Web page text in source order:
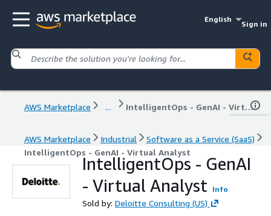
English
Sign in
AWS Marketplace ... IntelligentOps - GenAI - Virtual Analyst
AWS Marketplace Industrial
Software as a Service (SaaS)
IntelligentOps - GenAI - Virtual Analyst
IntelligentOps - GenAI
- Virtual Analyst
Info
Sold by: Deloitte Consulting (US)